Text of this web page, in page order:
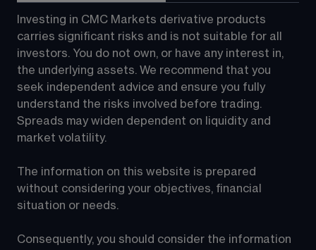
Investing in CMC Markets derivative products
carries significant risks and is not suitable for all
investors. You do not own, or have any interest in,
the underlying assets. We recommend that you
seek independent advice and ensure you fully
understand the risks involved before trading.
Spreads may widen dependent on liquidity and
market volatility.
The information on this website is prepared
without considering your objectives, financial
situation or needs.
Consequently, you should consider the information